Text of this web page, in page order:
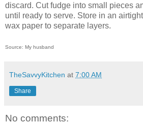
discard. Cut fudge into small pieces
until ready to serve. Store in an
wax paper to separate layers.
Source: My husband
TheSavvyKitchen at 7:00 AM
Share
No comments: